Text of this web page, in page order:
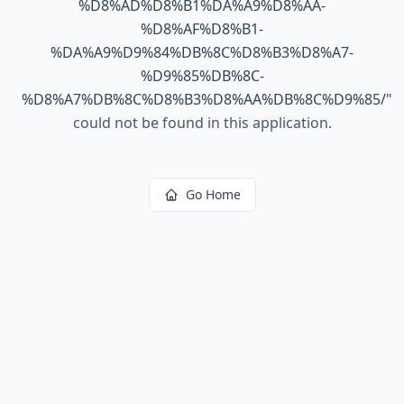
%D8%AD%D8%B1%DA%A9%D8%AA-
%D8%AF%D8%B1-
%DA%A9%D9%84%DB%8C%D8%B3%D8%A7-
%D9%85%DB%8C-
%D8%A7%DB%8C%D8%B3%D8%AA%DB%8C%D9%85/"
could not be found in this application.
Go Home